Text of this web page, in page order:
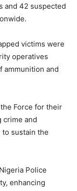
and 42 suspected
victims were
operatives
ammunition and
Force for their
crime and
sustain the
Police
enhancing